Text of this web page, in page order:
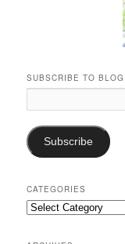
SUBSCRIBE TO BLOG
Address:
Subscribe
CATEGORIES
Categories